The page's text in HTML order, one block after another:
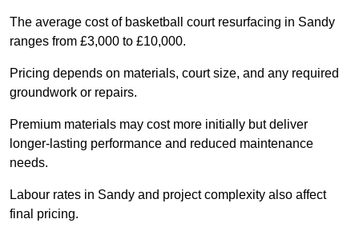
The average cost of basketball court resurfacing in Sandy
ranges from £3,000 to £10,000.
Pricing depends on materials, court size, and any required
groundwork or repairs.
Premium materials may cost more initially but deliver
longer-lasting performance and reduced maintenance
needs.
Labour rates in Sandy and project complexity also affect
final pricing.